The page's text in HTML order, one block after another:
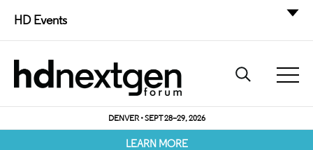
HD Events
DENVER • SEPT 28–29, 2026
LEARN MORE